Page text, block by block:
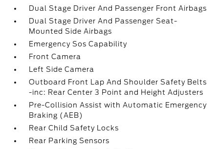
Dual Stage Driver And Passenger Front Airbags
Dual Stage Driver And Passenger Seat-
Mounted Side Airbags
Emergency Sos Capability
Front Camera
Left Side Camera
Outboard Front Lap And Shoulder Safety Belts
-inc: Rear Center 3 Point and Height Adjusters
Pre-Collision Assist with Automatic Emergency
Braking (AEB)
Rear Child Safety Locks
Rear Parking Sensors